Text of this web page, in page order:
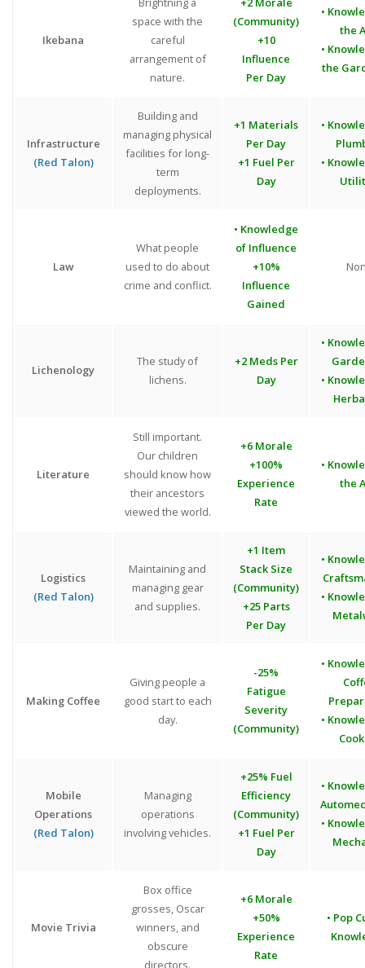
Ikebana
space with the
careful
arrangement of
nature.
(Community)
+10
Influence
Per Day
•
the
•
the
Infrastructure
(Red Talon)
Building and
managing physical
facilities for long-
term
deployments.
+1 Materials
Per Day
+1 Fuel Per
Day
•
•
Law
What people
used to do about
crime and conflict.
• Knowledge
of Influence
+10%
Influence
Gained
Lichenology
The study of
lichens.
+2 Meds Per
Day
•
•
Literature
Still important.
Our children
should know how
their ancestors
viewed the world.
+6 Morale
+100%
Experience
Rate
•
the
Logistics
(Red Talon)
Maintaining and
managing gear
and supplies.
+1 Item
Stack Size
(Community)
+25 Parts
Per Day
•
•
Making Coffee
Giving people a
good start to each
day.
-25%
Fatigue
Severity
(Community)
•
•
Mobile
Operations
(Red Talon)
Managing
operations
involving vehicles.
+25% Fuel
Efficiency
(Community)
+1 Fuel Per
Day
•
•
Movie Trivia
Box office
grosses, Oscar
winners, and
obscure
directors.
+6 Morale
+50%
Experience
Rate
• Pop